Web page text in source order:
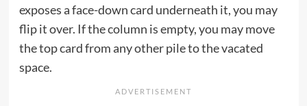
exposes a face-down card underneath it, you may
flip it over. If the column is empty, you may move
the top card from any other pile to the vacated
space.